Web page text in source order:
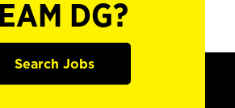
DG?
Search Jobs